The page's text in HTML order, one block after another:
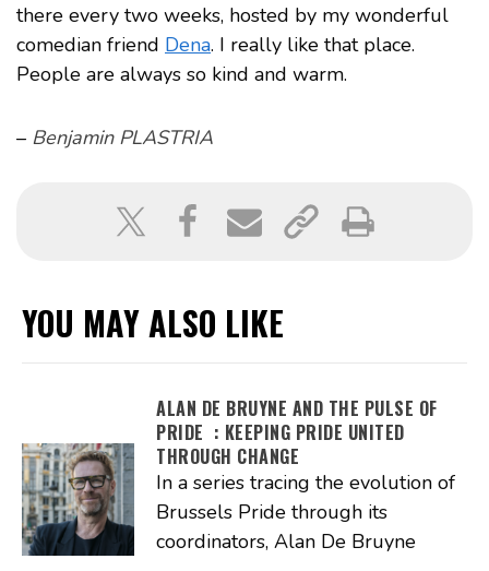
there every two weeks, hosted by my wonderful
comedian friend Dena. I really like that place.
People are always so kind and warm.
– Benjamin PLASTRIA
YOU MAY ALSO LIKE
ALAN DE BRUYNE AND THE PULSE OF
PRIDE : KEEPING PRIDE UNITED
THROUGH CHANGE
In a series tracing the evolution of
Brussels Pride through its
coordinators, Alan De Bruyne